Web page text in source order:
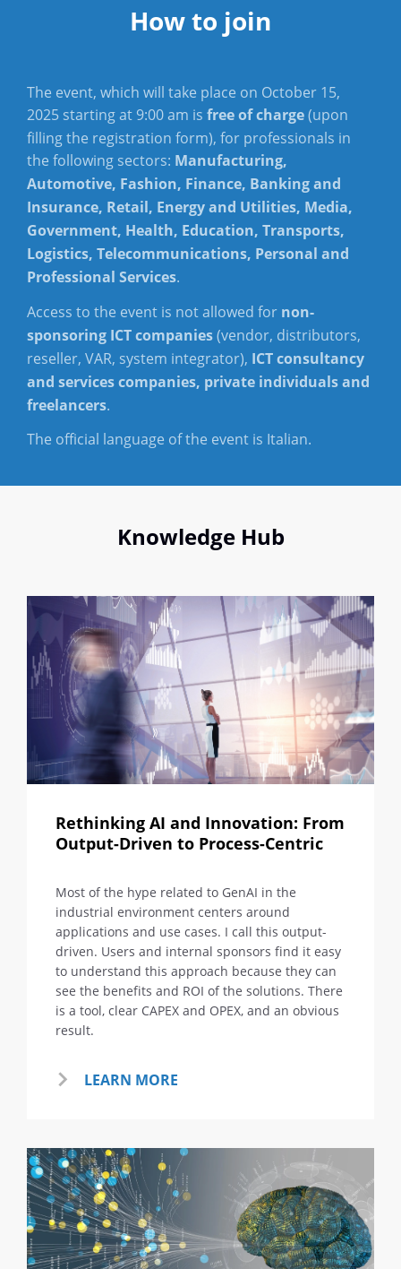
How to join
The event, which will take place on October 15,
2025 starting at 9:00 am is free of charge(upon
filling the registration form), for professionals in
the following sectors: Manufacturing,
Automotive, Fashion, Finance, Banking and
Insurance, Retail, Energy and Utilities, Media,
Government, Health, Education, Transports,
Logistics, Telecommunications, Personal and
Professional Services.
Access to the event is not allowed for non-
sponsoring ICT companies(vendor, distributors,
reseller, VAR, system integrator), ICT consultancy
and services companies, private individuals and
freelancers.
The official language of the event is Italian.
Knowledge Hub
Rethinking AI and Innovation: From
Output-Driven to Process-Centric
Most of the hype related to GenAI in the
industrial environment centers around
applications and use cases. I call this output-
driven. Users and internal sponsors find it easy
to understand this approach because they can
see the benefits and ROI of the solutions. There
is a tool, clear CAPEX and OPEX, and an obvious
result.
LEARN MORE